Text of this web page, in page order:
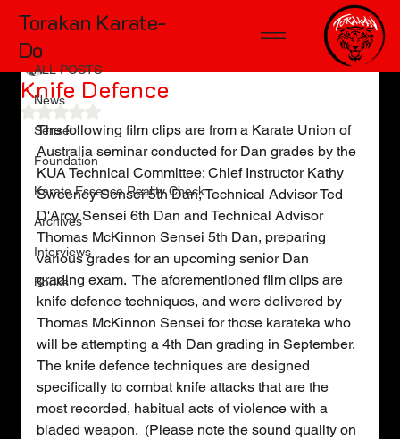
Torakan Karate-
Do
ALL POSTS
News
Sensei
Foundation
Karate Essence Reality Check
Archives
Interviews
Books
ALL POSTS
Knife Defence
Rated NaN out of 5 stars.
The following film clips are from a Karate Union of
Australia seminar conducted for Dan grades by the
KUA Technical Committee: Chief Instructor Kathy
Sweeney Sensei 5th Dan, Technical Advisor Ted
D'Arcy Sensei 6th Dan and Technical Advisor
Thomas McKinnon Sensei 5th Dan, preparing
various grades for an upcoming senior Dan
grading exam.  The aforementioned film clips are
knife defence techniques, and were delivered by
Thomas McKinnon Sensei for those karateka who
will be attempting a 4th Dan grading in September.
The knife defence techniques are designed
specifically to combat knife attacks that are the
most recorded, habitual acts of violence with a
bladed weapon.  (Please note the sound quality on